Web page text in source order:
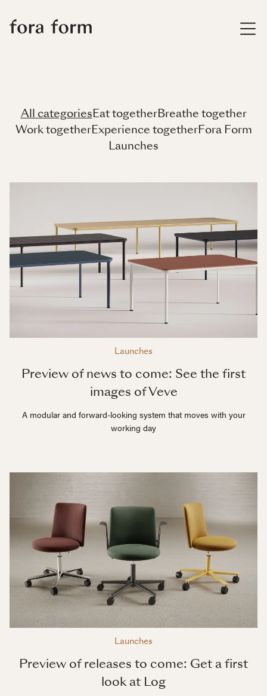
All categoriesEat togetherBreathe together
Work togetherExperience togetherFora Form
Launches
Launches
Preview of news to come: See the first
images of Veve
A modular and forward-looking system that moves with your
working day
Launches
Preview of releases to come: Get a first
look at Log